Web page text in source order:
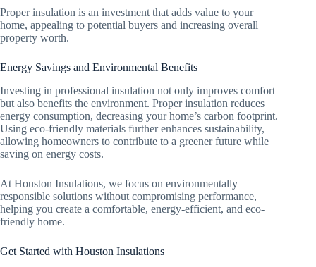
Proper insulation is an investment that adds value to your
home, appealing to potential buyers and increasing overall
property worth.
Energy Savings and Environmental Benefits
Investing in professional insulation not only improves comfort
but also benefits the environment. Proper insulation reduces
energy consumption, decreasing your home’s carbon footprint.
Using eco-friendly materials further enhances sustainability,
allowing homeowners to contribute to a greener future while
saving on energy costs.
At Houston Insulations, we focus on environmentally
responsible solutions without compromising performance,
helping you create a comfortable, energy-efficient, and eco-
friendly home.
Get Started with Houston Insulations